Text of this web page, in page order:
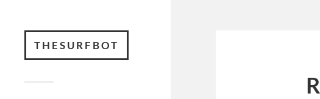
THESURFBOT